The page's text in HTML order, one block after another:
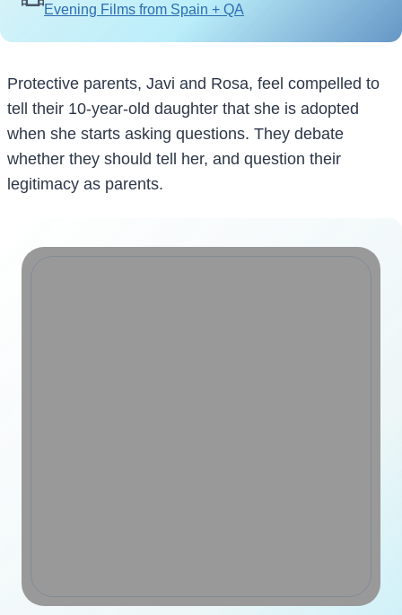
Evening Films from Spain + QA
Protective parents, Javi and Rosa, feel compelled to
tell their 10-year-old daughter that she is adopted
when she starts asking questions. They debate
whether they should tell her, and question their
legitimacy as parents.